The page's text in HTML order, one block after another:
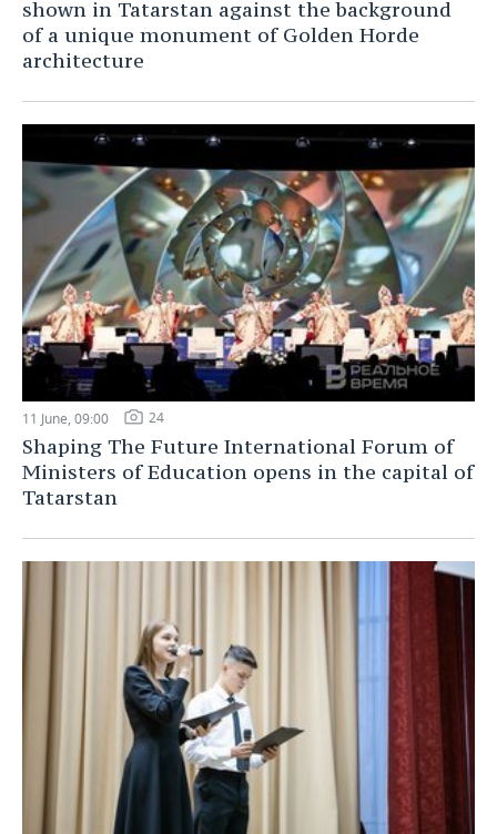
TELECOMMUNICATIONS
BUSINESS BRUNCH
OPEN LECTURE
FOOTBALL
BASKETBALL
VOLLEYBALL
КИБЕРСПОРТ
FIGURE SKATING
WATER SPORTS
BANDY
SOCIETY
INFRASTRUCTURE
HISTORY
CULTURE
MEDICINE
EDUCATION
INCIDENTS
STORIES
DESKTOP VERSION
shown in Tatarstan against the background
of a unique monument of Golden Horde
architecture
11 June, 09:00 24
Shaping The Future International Forum of
Ministers of Education opens in the capital of
Tatarstan